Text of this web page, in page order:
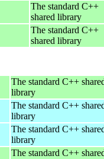
The standard C++
shared library
The standard C++
shared library
The standard C++
library
The standard C++
library
The standard C++
library
The standard C++